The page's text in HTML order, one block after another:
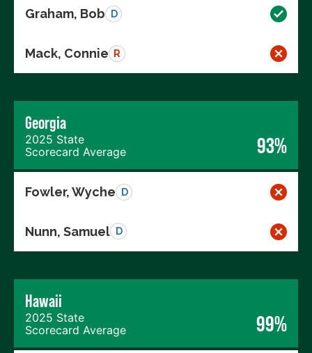
Graham, Bob D
Mack, Connie R
Georgia
2025 State
Scorecard Average
93%
Fowler, Wyche D
Nunn, Samuel D
Hawaii
2025 State
Scorecard Average
99%